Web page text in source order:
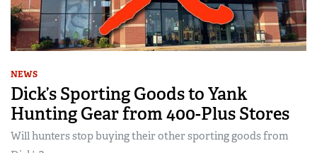
NEWS
Dick’s Sporting Goods to Yank
Hunting Gear from 400-Plus Stores
Will hunters stop buying their other sporting goods from